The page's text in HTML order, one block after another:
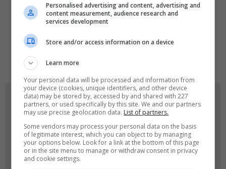
DILLER
OYUN RESIMLERI
Personalised advertising and content, advertising and
content measurement, audience research and
services development
Store and/or access information on a device
Learn more
Your personal data will be processed and information from
your device (cookies, unique identifiers, and other device
data) may be stored by, accessed by and shared with 227
partners, or used specifically by this site. We and our partners
may use precise geolocation data. List of partners.
Some vendors may process your personal data on the basis
of legitimate interest, which you can object to by managing
your options below. Look for a link at the bottom of this page
or in the site menu to manage or withdraw consent in privacy
and cookie settings.